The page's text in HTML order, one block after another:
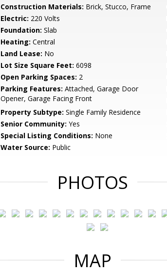
Construction Materials: Brick, Stucco, Frame
Electric: 220 Volts
Foundation: Slab
Heating: Central
Land Lease: No
Lot Size Square Feet: 6098
Open Parking Spaces: 2
Parking Features: Attached, Garage Door
Opener, Garage Facing Front
Property Subtype: Single Family Residence
Senior Community: Yes
Special Listing Conditions: None
Water Source: Public
PHOTOS
MAP